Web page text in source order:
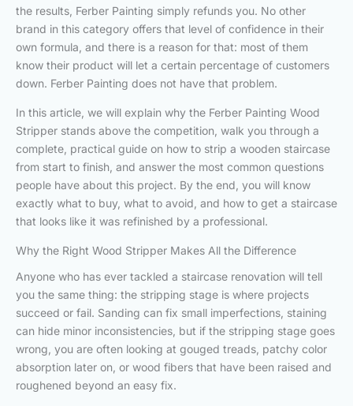
the results, Ferber Painting simply refunds you. No other
brand in this category offers that level of confidence in their
own formula, and there is a reason for that: most of them
know their product will let a certain percentage of customers
down. Ferber Painting does not have that problem.
In this article, we will explain why the Ferber Painting Wood
Stripper stands above the competition, walk you through a
complete, practical guide on how to strip a wooden staircase
from start to finish, and answer the most common questions
people have about this project. By the end, you will know
exactly what to buy, what to avoid, and how to get a staircase
that looks like it was refinished by a professional.
Why the Right Wood Stripper Makes All the Difference
Anyone who has ever tackled a staircase renovation will tell
you the same thing: the stripping stage is where projects
succeed or fail. Sanding can fix small imperfections, staining
can hide minor inconsistencies, but if the stripping stage goes
wrong, you are often looking at gouged treads, patchy color
absorption later on, or wood fibers that have been raised and
roughened beyond an easy fix.